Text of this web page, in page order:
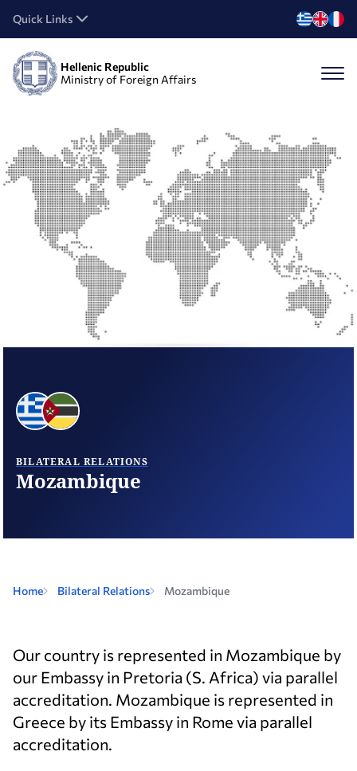
Quick Links
Hellenic Republic
Ministry of Foreign Affairs
BILATERAL RELATIONS
Mozambique
Home Bilateral Relations Mozambique
Our country is represented in Mozambique by
our Embassy in Pretoria (S. Africa) via parallel
accreditation. Mozambique is represented in
Greece by its Embassy in Rome via parallel
accreditation.